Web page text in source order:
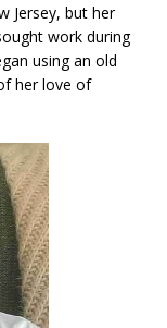
Jersey, but her
work during
using an old
her love of